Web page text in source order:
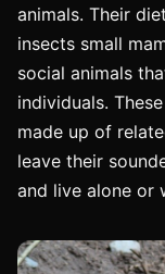
animals. Their
insects small
social animals
individuals.
made up of
leave their
and live alone or